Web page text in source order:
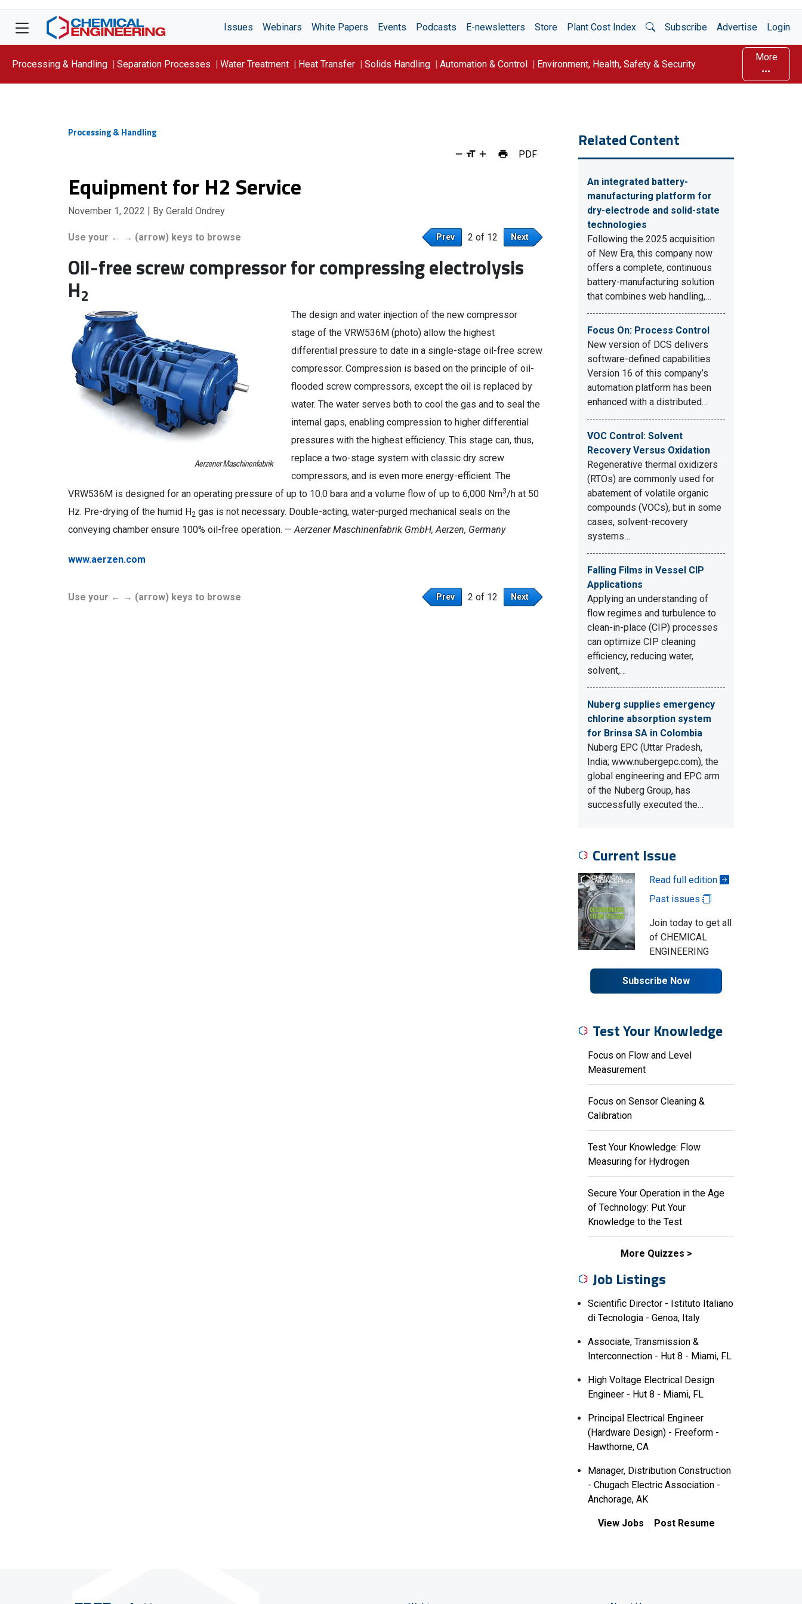
Issues Webinars White Papers Events Podcasts E-newsletters Store Plant Cost Index Open Search
Subscribe Advertise Login
Processing & Handling Separation Processes Water Treatment Heat Transfer Solids Handling Automation & Control Environment, Health, Safety & Security
More
Processing & Handling
PDF
Equipment for H2 Service
November 1, 2022 | By Gerald Ondrey
Prev 2 of 12 Next
Use your ← → (arrow) keys to browse
Oil-free screw compressor for compressing electrolysis
H2
The design and water injection of the new compressor
stage of the VRW536M (photo) allow the highest
differential pressure to date in a single-stage oil-free screw
compressor. Compression is based on the principle of oil-
flooded screw compressors, except the oil is replaced by
water. The water serves both to cool the gas and to seal the
internal gaps, enabling compression to higher differential
pressures with the highest efficiency. This stage can, thus,
replace a two-stage system with classic dry screw
compressors, and is even more energy-efficient. The
VRW536M is designed for an operating pressure of up to 10.0 bara and a volume flow of up to 6,000 Nm3/h at 50
Hz. Pre-drying of the humid H2 gas is not necessary. Double-acting, water-purged mechanical seals on the
conveying chamber ensure 100% oil-free operation. —Aerzener Maschinenfabrik GmbH, Aerzen, Germany
www.aerzen.com
Prev 2 of 12 Next
Use your ← → (arrow) keys to browse
Related Content
An integrated battery-
manufacturing platform for
dry-electrode and solid-state
technologies
Following the 2025 acquisition
of New Era, this company now
offers a complete, continuous
battery-manufacturing solution
that combines web handling,…
Focus On: Process Control
New version of DCS delivers
software-defined capabilities
Version 16 of this company’s
automation platform has been
enhanced with a distributed…
VOC Control: Solvent
Recovery Versus Oxidation
Regenerative thermal oxidizers
(RTOs) are commonly used for
abatement of volatile organic
compounds (VOCs), but in some
cases, solvent-recovery
systems…
Falling Films in Vessel CIP
Applications
Applying an understanding of
flow regimes and turbulence to
clean-in-place (CIP) processes
can optimize CIP cleaning
efficiency, reducing water,
solvent,…
Nuberg supplies emergency
chlorine absorption system
for Brinsa SA in Colombia
Nuberg EPC (Uttar Pradesh,
India; www.nubergepc.com), the
global engineering and EPC arm
of the Nuberg Group, has
successfully executed the…
Current Issue
Read full edition
Past issues
Join today to get all
of CHEMICAL
ENGINEERING
Subscribe Now
Test Your Knowledge
Focus on Flow and Level
Measurement
Focus on Sensor Cleaning &
Calibration
Test Your Knowledge: Flow
Measuring for Hydrogen
Secure Your Operation in the Age
of Technology: Put Your
Knowledge to the Test
More Quizzes
Job Listings
Scientific Director - Istituto Italiano
di Tecnologia - Genoa, Italy
Associate, Transmission &
Interconnection - Hut 8 - Miami, FL
High Voltage Electrical Design
Engineer - Hut 8 - Miami, FL
Principal Electrical Engineer
(Hardware Design) - Freeform -
Hawthorne, CA
Manager, Distribution Construction
- Chugach Electric Association -
Anchorage, AK
View Jobs Post Resume